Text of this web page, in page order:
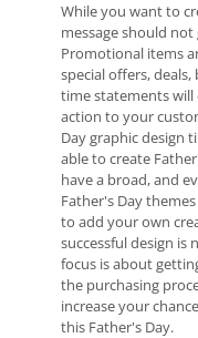
While you want to
message should
Promotional items
special offers,
time statements will
action to your
Day graphic design
able to create
have a broad, and
Father's Day
to add your own
successful design is
focus is about
the purchasing
increase your
this Father's Day.